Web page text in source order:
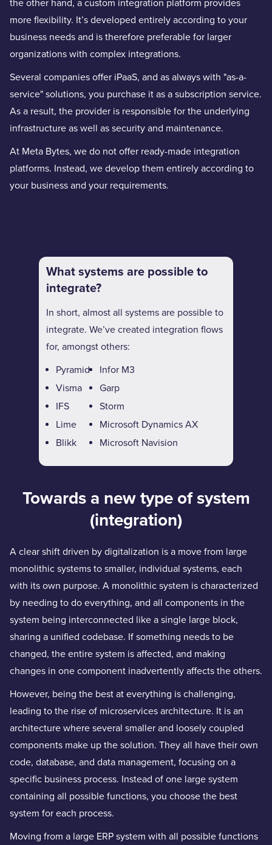
the other hand, a custom integration platform provides
more flexibility. It’s developed entirely according to your
business needs and is therefore preferable for larger
organizations with complex integrations.
Several companies offer iPaaS, and as always with "as-a-
service" solutions, you purchase it as a subscription service.
As a result, the provider is responsible for the underlying
infrastructure as well as security and maintenance.
At Meta Bytes, we do not offer ready-made integration
platforms. Instead, we develop them entirely according to
your business and your requirements.
What systems are possible to
integrate?
In short, almost all systems are possible to
integrate. We’ve created integration flows
for, amongst others:
Pyramid
Visma
IFS
Lime
Blikk
Infor M3
Garp
Storm
Microsoft Dynamics AX
Microsoft Navision
Towards a new type of system
(integration)
A clear shift driven by digitalization is a move from large
monolithic systems to smaller, individual systems, each
with its own purpose. A monolithic system is characterized
by needing to do everything, and all components in the
system being interconnected like a single large block,
sharing a unified codebase. If something needs to be
changed, the entire system is affected, and making
changes in one component inadvertently affects the others.
However, being the best at everything is challenging,
leading to the rise of microservices architecture. It is an
architecture where several smaller and loosely coupled
components make up the solution. They all have their own
code, database, and data management, focusing on a
specific business process. Instead of one large system
containing all possible functions, you choose the best
system for each process.
Moving from a large ERP system with all possible functions